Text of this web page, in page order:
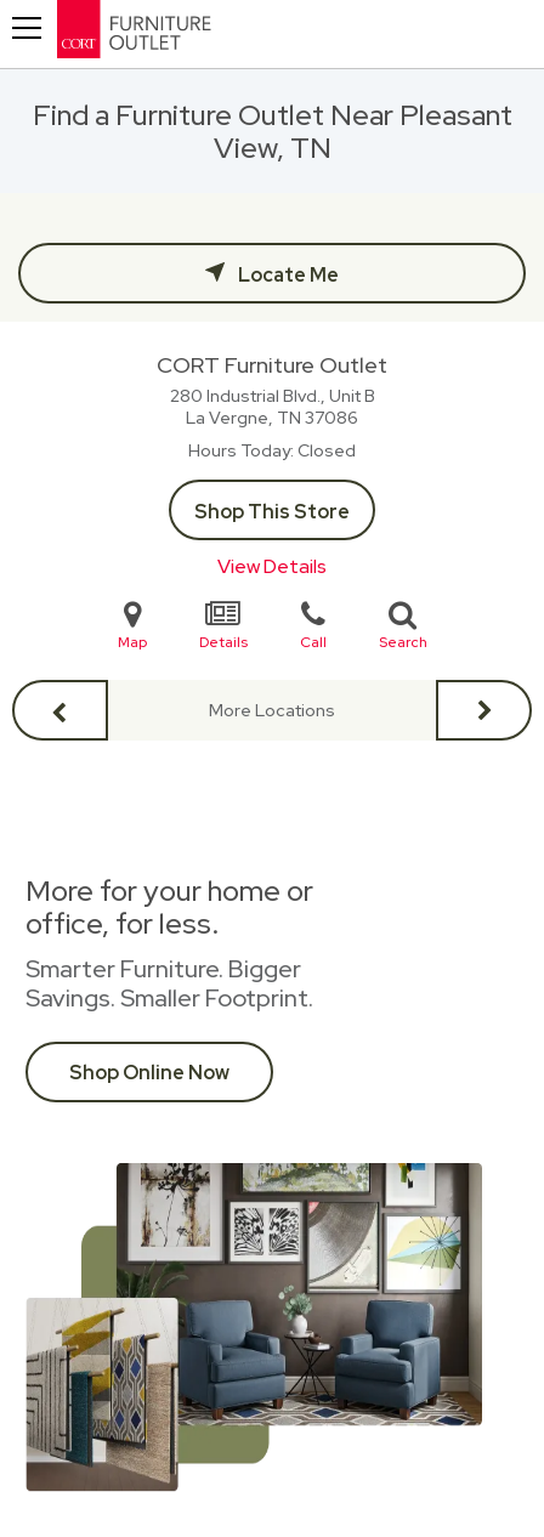
Find a Furniture Outlet Near Pleasant
View, TN
Locate Me
CORT Furniture Outlet
280 Industrial Blvd., Unit B
La Vergne, TN 37086
Hours Today Closed
Shop This Store
View Details
Map Details Call Search
More Locations
More for your home or
office, for less.
Smarter Furniture. Bigger
Savings. Smaller Footprint.
Shop Online Now